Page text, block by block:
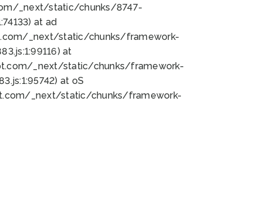
_next/static/chunks/8747-
at ad
_next/static/chunks/framework-
at
_next/static/chunks/framework-
at oS
_next/static/chunks/framework-